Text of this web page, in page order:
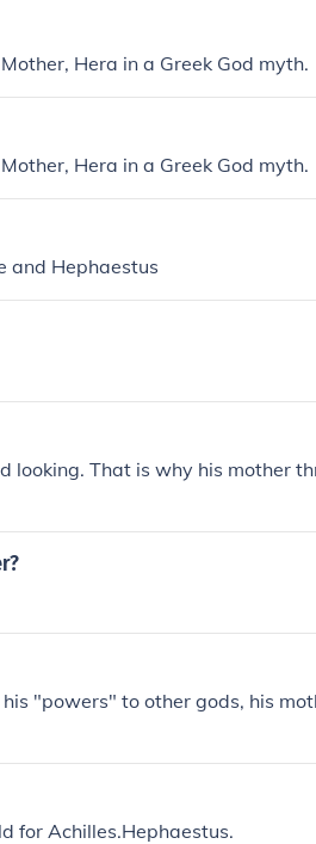
Hera in a Greek God myth.
Hera in a Greek God myth.
and Hephaestus
looking. That is why his mother
"powers" to other gods, his
for Achilles.Hephaestus.